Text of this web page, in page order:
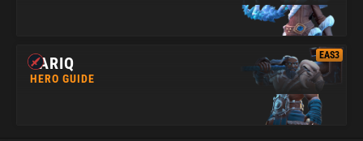
TARIQ
HERO GUIDE
EAS3